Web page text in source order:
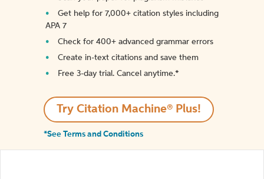
Get help for 7,000+ citation styles including
APA 7
Check for 400+ advanced grammar errors
Create in-text citations and save them
Free 3-day trial. Cancel anytime.*️
Try Citation Machine® Plus!
*See Terms and Conditions